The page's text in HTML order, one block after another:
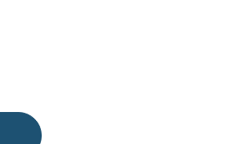
Performance